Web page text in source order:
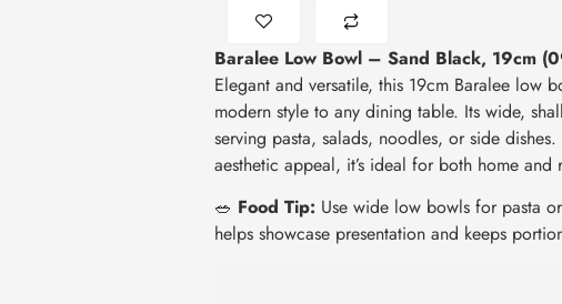
Baralee Low Bowl – Sand Black, 19cm
Elegant and versatile, this 19cm Baralee low
modern style to any dining table. Its wide,
serving pasta, salads, noodles, or side
aesthetic appeal, it’s ideal for both home and
🥗 Food Tip: Use wide low bowls for pasta
helps showcase presentation and keeps